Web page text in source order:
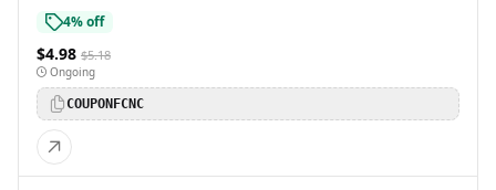
4% off
$4.98 $5.18
Ongoing
COUPONFCNC